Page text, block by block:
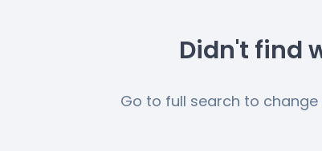
Didn't find
Go to full search to